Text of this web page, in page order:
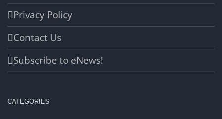
Privacy Policy
Contact Us
Subscribe to eNews!
CATEGORIES